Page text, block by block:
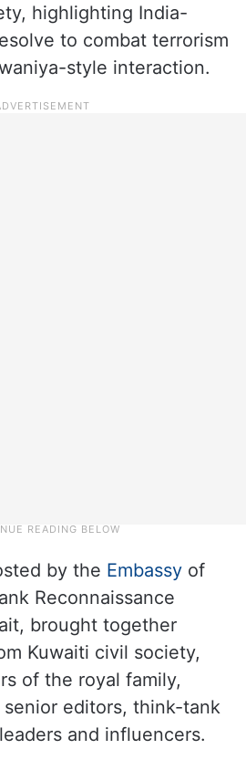
highlighting India-
to combat terrorism
style interaction.
by the Embassyof
Reconnaissance
brought together
Kuwaiti civil society,
of the royal family,
editors, think-tank
and influencers.